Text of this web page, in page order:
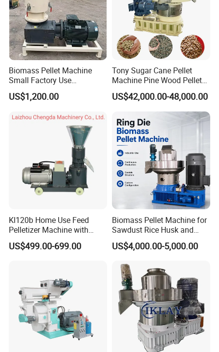
Biomass Pellet Machine
Small Factory Use
220V/380V Flat Die Wood
Pellet Machine for
US$1,200.00
Tony Sugar Cane Pellet
Machine Pine Wood Pellet
Mill New Designed
US$42,000.00-48,000.00
Kl120b Home Use Feed
Pelletizer Machine with
Straw Alfalfa Pellet Making
Machine and Peanut Husk
US$499.00-699.00
Biomass Pellet Machine for
Sawdust Rice Husk and
Straw
US$4,000.00-5,000.00